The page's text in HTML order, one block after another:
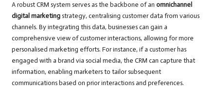
A robust CRM system serves as the backbone of an omnichannel
digital marketing strategy, centralising customer data from various
channels. By integrating this data, businesses can gain a
comprehensive view of customer interactions, allowing for more
personalised marketing efforts. For instance, if a customer has
engaged with a brand via social media, the CRM can capture that
information, enabling marketers to tailor subsequent
communications based on prior interactions and preferences.